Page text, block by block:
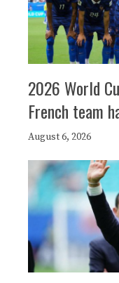
2026 World
French team
August 6, 2026